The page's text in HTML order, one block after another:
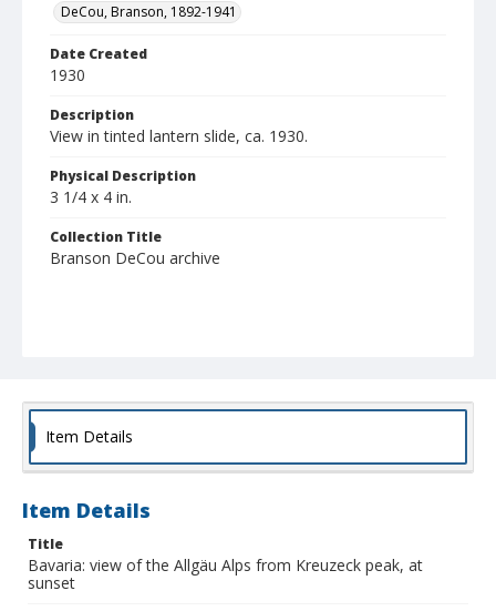
DeCou, Branson, 1892-1941
Date Created
1930
Description
View in tinted lantern slide, ca. 1930.
Physical Description
3 1/4 x 4 in.
Collection Title
Branson DeCou archive
Item Details
Item Details
Title
Bavaria: view of the Allgäu Alps from Kreuzeck peak, at
sunset